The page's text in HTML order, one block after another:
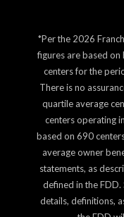
*Per the 2026
figures are based on
centers for the
There is no
quartile average
centers operating
based on 690
average owner
statements, as
defined in the
details, definitions,